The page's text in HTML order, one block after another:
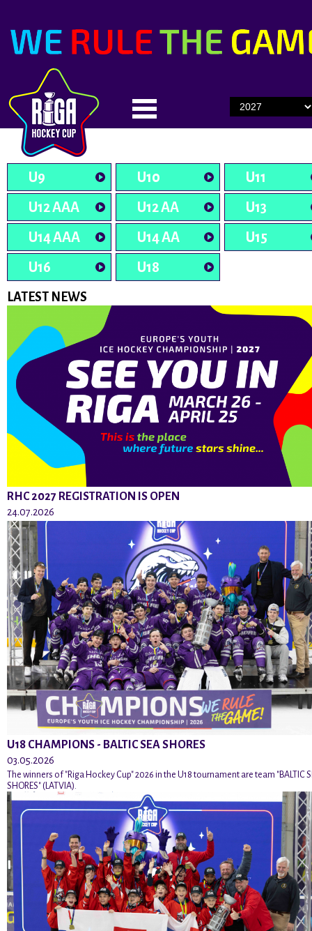
U9 U10
U11
U12 AAA
U12 AA
U13
U14 AAA
U14 AA
U15
U16
U18
LATEST NEWS
RHC 2027 REGISTRATION IS OPEN
24.07.2026
U18 CHAMPIONS - BALTIC SEA SHORES
03.05.2026
The winners of "Riga Hockey Cup" 2026 in the U18 tournament are team "BALTIC
SHORES" (LATVIA).